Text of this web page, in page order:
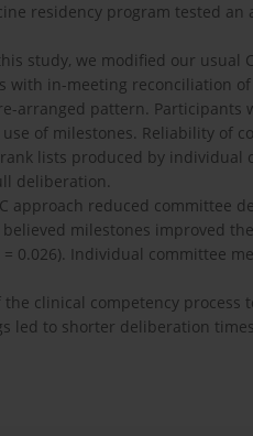
residency program tested
study, we modified our usual
with in-meeting reconciliation
arranged pattern. Participants
of milestones. Reliability of
lists produced by
deliberation.
approach reduced committee
believed milestones improved
0.026). Individual committee
clinical competency
led to shorter deliberation